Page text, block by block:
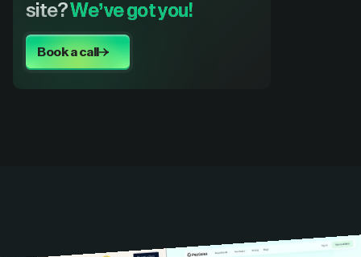
site?We’ve got you!
Book a call